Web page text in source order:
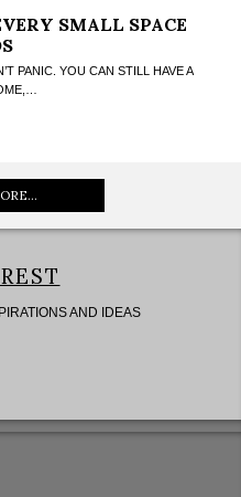
SMALL SPACE
PANIC. YOU CAN STILL HAVE A
AND IDEAS